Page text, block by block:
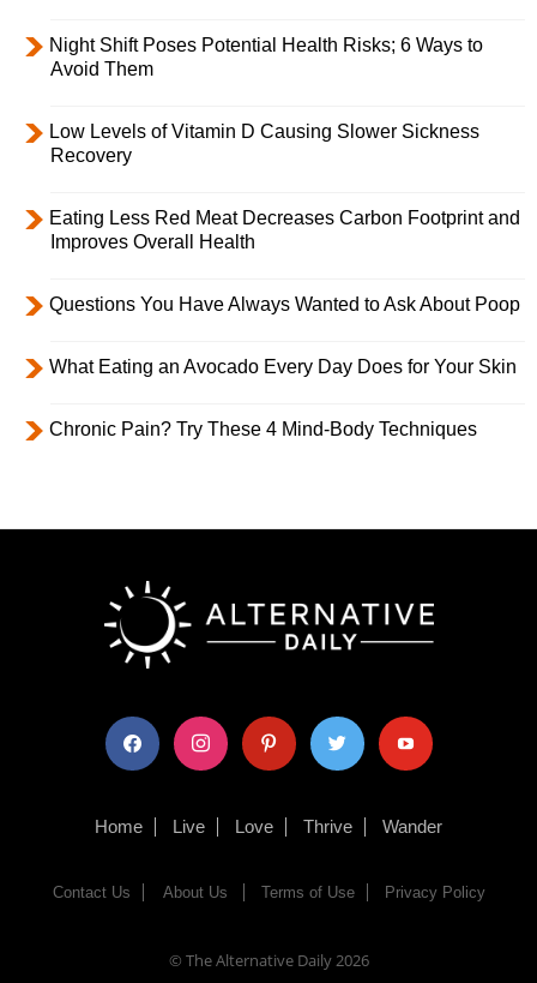
Night Shift Poses Potential Health Risks; 6 Ways to
Avoid Them
Low Levels of Vitamin D Causing Slower Sickness
Recovery
Eating Less Red Meat Decreases Carbon Footprint and
Improves Overall Health
Questions You Have Always Wanted to Ask About Poop
What Eating an Avocado Every Day Does for Your Skin
Chronic Pain? Try These 4 Mind-Body Techniques
facebook instagram pinterest twitter youtube
Home Live Love Thrive Wander
Contact Us About Us Terms of Use Privacy Policy
© The Alternative Daily 2026